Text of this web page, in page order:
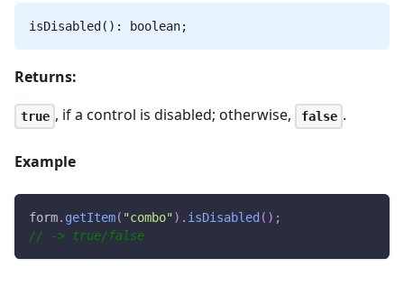
isDisabled(): boolean;
Returns:
true , if a control is disabled; otherwise, false .
Example
form. getItem( "combo" ) . isDisabled ( ) ;
// -> true/false